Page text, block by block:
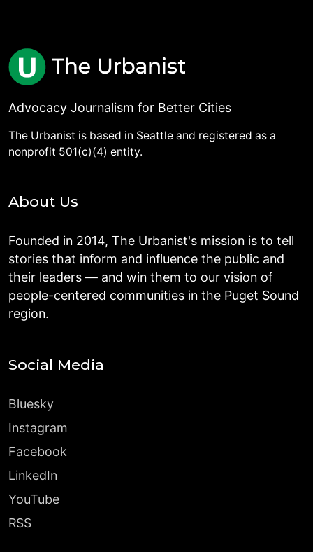
Advocacy Journalism for Better Cities
The Urbanist is based in Seattle and registered as a
nonprofit 501(c)(4) entity.
About Us
Founded in 2014, The Urbanist's mission is to tell
stories that inform and influence the public and
their leaders — and win them to our vision of
people-centered communities in the Puget Sound
region.
Social Media
Bluesky
Instagram
Facebook
LinkedIn
YouTube
RSS